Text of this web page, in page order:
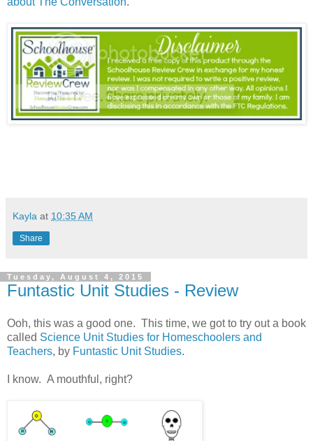
Kayla at 10:35 AM
Share
Tuesday, August 4, 2015
Funtastic Unit Studies - Review
Ooh, this was a good one. This time, we got to try out a book
called Science Unit Studies for Homeschoolers and
Teachers, by Funtastic Unit Studies.
I know. A mouthful, right?